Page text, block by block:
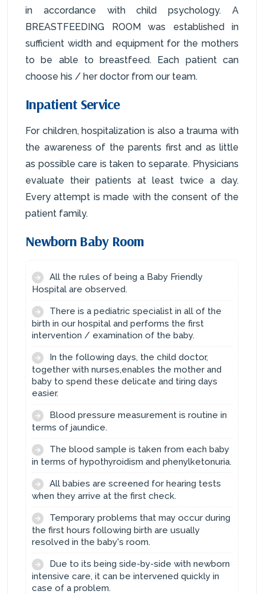
in accordance with child psychology. A
BREASTFEEDING ROOM was established in
sufficient width and equipment for the mothers
to be able to breastfeed. Each patient can
choose his / her doctor from our team.
Inpatient Service
For children, hospitalization is also a trauma with
the awareness of the parents first and as little
as possible care is taken to separate. Physicians
evaluate their patients at least twice a day.
Every attempt is made with the consent of the
patient family.
Newborn Baby Room
All the rules of being a Baby Friendly
Hospital are observed.
There is a pediatric specialist in all of the
birth in our hospital and performs the first
intervention / examination of the baby.
In the following days, the child doctor,
together with nurses,enables the mother and
baby to spend these delicate and tiring days
easier.
Blood pressure measurement is routine in
terms of jaundice.
The blood sample is taken from each baby
in terms of hypothyroidism and phenylketonuria.
All babies are screened for hearing tests
when they arrive at the first check.
Temporary problems that may occur during
the first hours following birth are usually
resolved in the baby's room.
Due to its being side-by-side with newborn
intensive care, it can be intervened quickly in
case of a problem.